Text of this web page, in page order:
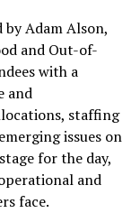
by Adam Alson,
and Out-of-
with a
and
staffing
issues on
for the day,
and
face.